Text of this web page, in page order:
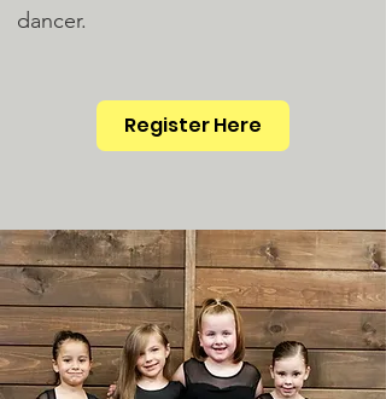
dancer.
Register Here